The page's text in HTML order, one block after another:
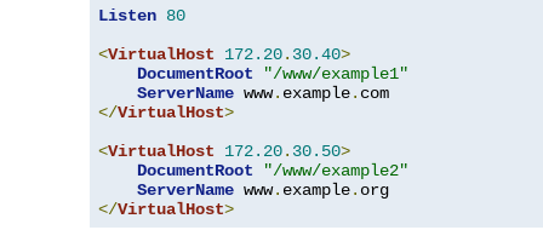
Listen 80
<VirtualHost 172.20. 30.40>
DocumentRoot
"/www/example1"
ServerName www. example.
</VirtualHost>
<VirtualHost 172.20. 30.50>
DocumentRoot
"/www/example2"
ServerName www. example.
</VirtualHost>